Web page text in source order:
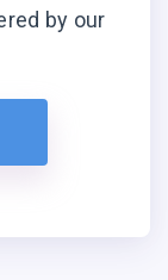
by our